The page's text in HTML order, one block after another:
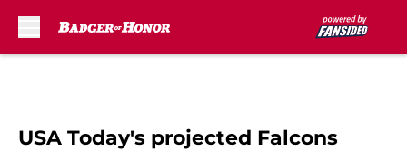
USA Today's projected Falcons